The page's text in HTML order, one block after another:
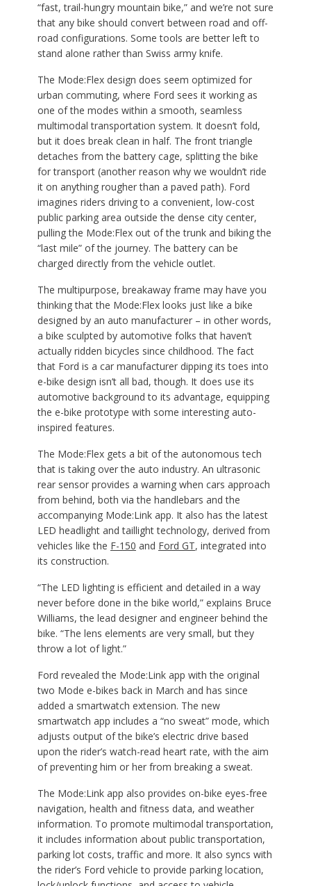
“fast, trail-hungry mountain bike,” and we’re not sure
that any bike should convert between road and off-
road configurations. Some tools are better left to
stand alone rather than Swiss army knife.
The Mode:Flex design does seem optimized for
urban commuting, where Ford sees it working as
one of the modes within a smooth, seamless
multimodal transportation system. It doesn’t fold,
but it does break clean in half. The front triangle
detaches from the battery cage, splitting the bike
for transport (another reason why we wouldn’t ride
it on anything rougher than a paved path). Ford
imagines riders driving to a convenient, low-cost
public parking area outside the dense city center,
pulling the Mode:Flex out of the trunk and biking the
“last mile” of the journey. The battery can be
charged directly from the vehicle outlet.
The multipurpose, breakaway frame may have you
thinking that the Mode:Flex looks just like a bike
designed by an auto manufacturer – in other words,
a bike sculpted by automotive folks that haven’t
actually ridden bicycles since childhood. The fact
that Ford is a car manufacturer dipping its toes into
e-bike design isn’t all bad, though. It does use its
automotive background to its advantage, equipping
the e-bike prototype with some interesting auto-
inspired features.
The Mode:Flex gets a bit of the autonomous tech
that is taking over the auto industry. An ultrasonic
rear sensor provides a warning when cars approach
from behind, both via the handlebars and the
accompanying Mode:Link app. It also has the latest
LED headlight and taillight technology, derived from
vehicles like the F-150 and Ford GT, integrated into
its construction.
“The LED lighting is efficient and detailed in a way
never before done in the bike world,” explains Bruce
Williams, the lead designer and engineer behind the
bike. “The lens elements are very small, but they
throw a lot of light.”
Ford revealed the Mode:Link app with the original
two Mode e-bikes back in March and has since
added a smartwatch extension. The new
smartwatch app includes a “no sweat” mode, which
adjusts output of the bike’s electric drive based
upon the rider’s watch-read heart rate, with the aim
of preventing him or her from breaking a sweat.
The Mode:Link app also provides on-bike eyes-free
navigation, health and fitness data, and weather
information. To promote multimodal transportation,
it includes information about public transportation,
parking lot costs, traffic and more. It also syncs with
the rider’s Ford vehicle to provide parking location,